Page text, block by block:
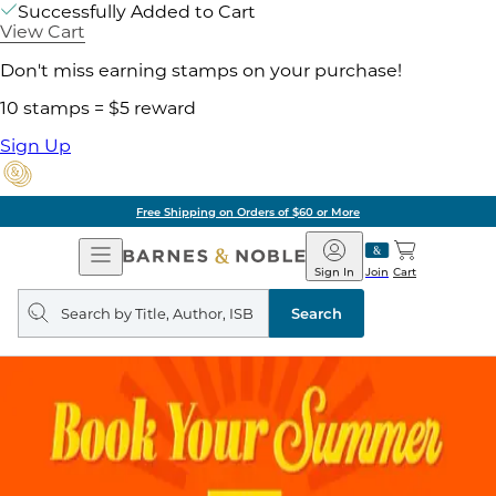
Successfully Added to Cart
View Cart
Don't miss earning stamps on your purchase!
10 stamps = $5 reward
Sign Up
Free Shipping on Orders of $60 or More
Open
Navigation
Barnes
&
Noble
Join
Sign In Cart
Search
query
Search